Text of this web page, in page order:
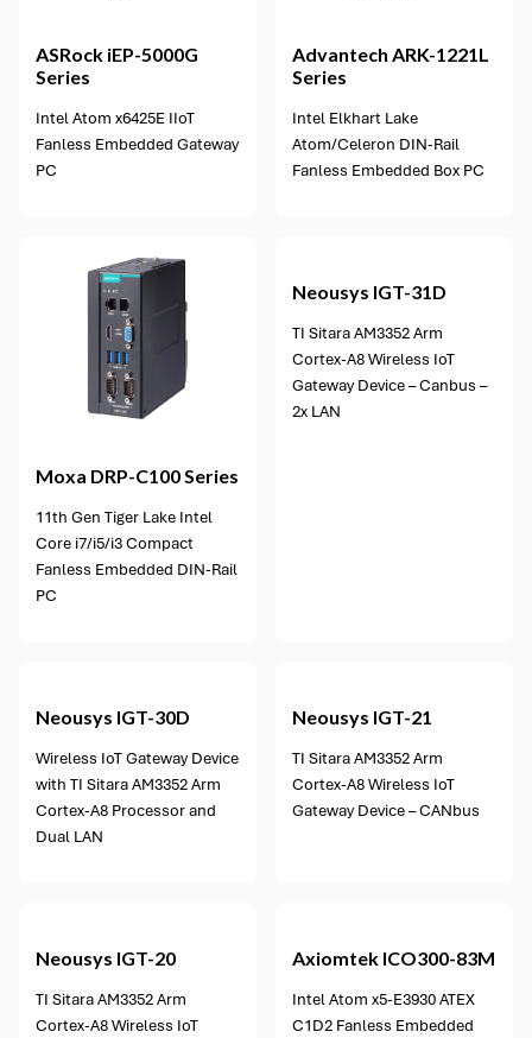
ASRock iEP-5000G
Series
Intel Atom x6425E IIoT
Fanless Embedded Gateway
PC
Advantech ARK-1221L
Series
Intel Elkhart Lake
Atom/Celeron DIN-Rail
Fanless Embedded Box PC
Moxa DRP-C100 Series
11th Gen Tiger Lake Intel
Core i7/i5/i3 Compact
Fanless Embedded DIN-Rail
PC
Neousys IGT-31D
TI Sitara AM3352 Arm
Cortex-A8 Wireless IoT
Gateway Device – Canbus –
2x LAN
Neousys IGT-30D
Wireless IoT Gateway Device
with TI Sitara AM3352 Arm
Cortex-A8 Processor and
Dual LAN
Neousys IGT-21
TI Sitara AM3352 Arm
Cortex-A8 Wireless IoT
Gateway Device – CANbus
Neousys IGT-20
TI Sitara AM3352 Arm
Cortex-A8 Wireless IoT
Axiomtek ICO300-83M
Intel Atom x5-E3930 ATEX
C1D2 Fanless Embedded